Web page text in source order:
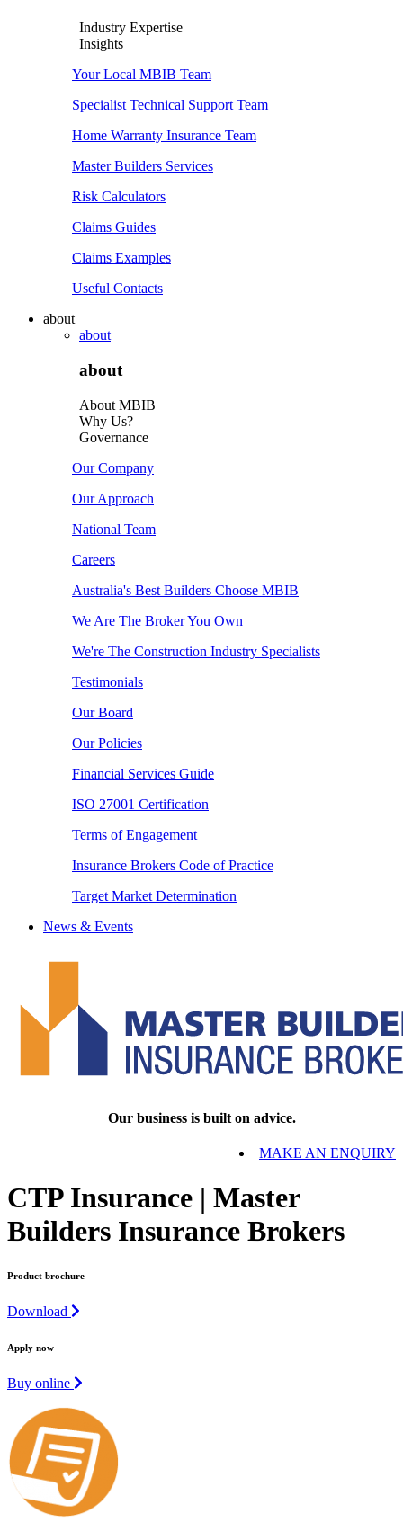
Industry Expertise
Insights
Your Local MBIB Team
Specialist Technical Support Team
Home Warranty Insurance Team
Master Builders Services
Risk Calculators
Claims Guides
Claims Examples
Useful Contacts
about
about
about
About MBIB
Why Us?
Governance
Our Company
Our Approach
National Team
Careers
Australia's Best Builders Choose MBIB
We Are The Broker You Own
We're The Construction Industry Specialists
Testimonials
Our Board
Our Policies
Financial Services Guide
ISO 27001 Certification
Terms of Engagement
Insurance Brokers Code of Practice
Target Market Determination
News & Events
Our business is built on advice.
MAKE AN ENQUIRY
CTP Insurance | Master
Builders Insurance Brokers
Product brochure
Download
Apply now
Buy online